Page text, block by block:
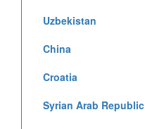
Uzbekistan
China
Croatia
Syrian Arab Republic